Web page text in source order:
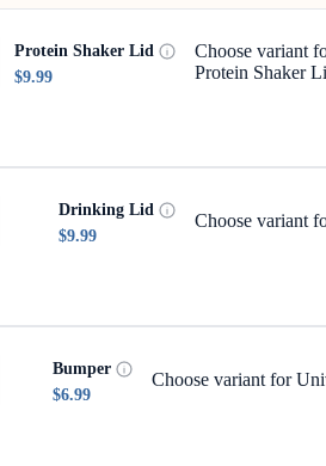
Protein Shaker Lid
$9.99
Choose variant
Protein Shaker
Drinking Lid
$9.99
Choose variant
Bumper
$6.99
Choose variant for